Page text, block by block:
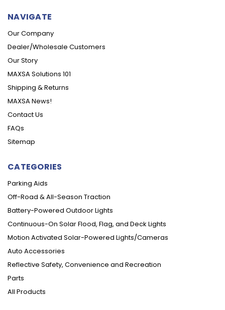
NAVIGATE
Our Company
Dealer/Wholesale Customers
Our Story
MAXSA Solutions 101
Shipping & Returns
MAXSA News!
Contact Us
FAQs
Sitemap
CATEGORIES
Parking Aids
Off-Road & All-Season Traction
Battery-Powered Outdoor Lights
Continuous-On Solar Flood, Flag, and Deck Lights
Motion Activated Solar-Powered Lights/Cameras
Auto Accessories
Reflective Safety, Convenience and Recreation
Parts
All Products